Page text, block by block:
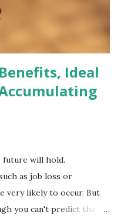
Passive Inflow:
mutual funds tracking
Ideal
future will hold.
as job loss or
very likely to occur. But
you can't predict the